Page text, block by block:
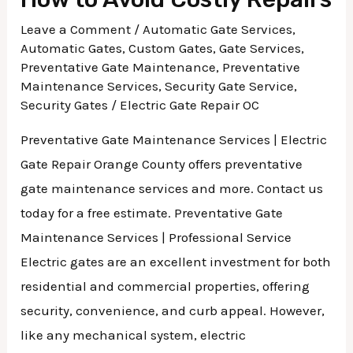
Leave a Comment /Automatic Gate Services,
Automatic Gates,Custom Gates,Gate Services,
Preventative Gate Maintenance, Preventative
Maintenance Services,Security Gate Service,
Security Gates / Electric Gate Repair OC
Preventative Gate Maintenance Services | Electric
Gate Repair Orange County offers preventative
gate maintenance services and more. Contact us
today for a free estimate. Preventative Gate
Maintenance Services | Professional Service
Electric gates are an excellent investment for both
residential and commercial properties, offering
security, convenience, and curb appeal. However,
like any mechanical system, electric